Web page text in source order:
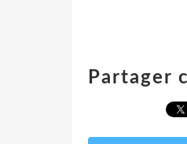
Partager